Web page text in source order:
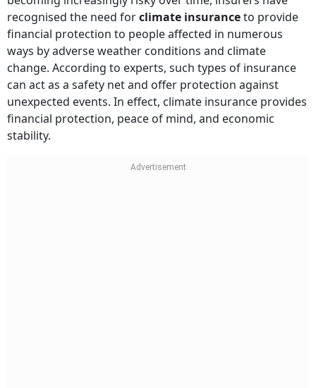
recognised the need forclimate insuranceto provide
financial protection to people affected in numerous
ways by adverse weather conditions and climate
change. According to experts, such types of insurance
can act as a safety net and offer protection against
unexpected events. In effect, climate insurance provides
financial protection, peace of mind, and economic
stability.